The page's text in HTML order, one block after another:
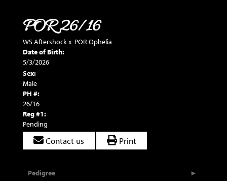
POR 26/16
WS Aftershockx POR Ophelia
Date of Birth:
5/3/2026
Sex:
Male
PH #:
26/16
Reg #1:
Pending
Contact us Print
Pedigree